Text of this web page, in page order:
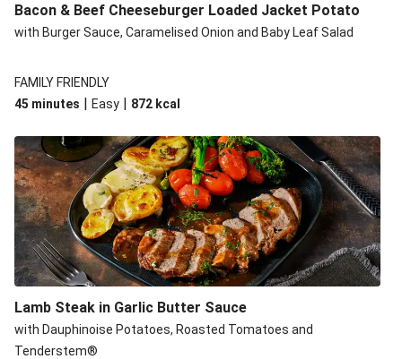
Double Korma Baked Basa and Chips
15 Minute Butter Chicken and Prawn Masala
Bacon & Beef Cheeseburger Loaded Jacket Potato
with Burger Sauce, Caramelised Onion and Baby Leaf Salad
FAMILY FRIENDLY
45 minutes | Easy | 872 kcal
Lamb Steak in Garlic Butter Sauce
with Dauphinoise Potatoes, Roasted Tomatoes and
Tenderstem®